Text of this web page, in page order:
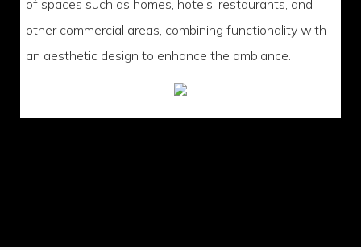
of spaces such as homes, hotels, restaurants, and
other commercial areas, combining functionality with
an aesthetic design to enhance the ambiance.